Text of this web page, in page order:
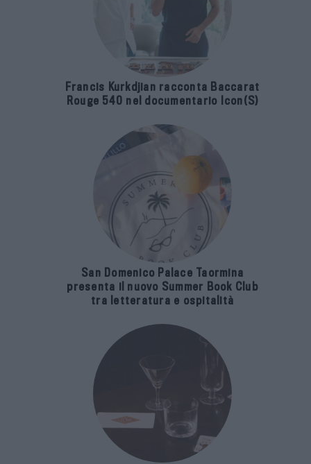
Francis Kurkdjian racconta Baccarat
Rouge 540 nel documentario Icon(S)
San Domenico Palace Taormina
presenta il nuovo Summer Book Club
tra letteratura e ospitalità